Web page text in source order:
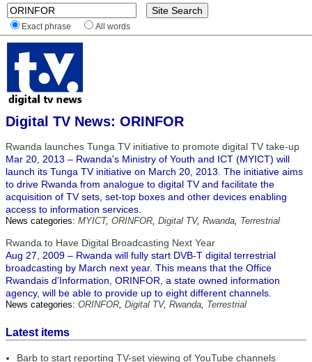
Exact phrase All words
Digital TV News: ORINFOR
Rwanda launches Tunga TV initiative to promote digital TV take-up
Mar 20, 2013 – Rwanda's Ministry of Youth and ICT (MYICT) will
launch its Tunga TV initiative on March 20, 2013. The initiative aims
to drive Rwanda from analogue to digital TV and facilitate the
acquisition of TV sets, set-top boxes and other devices enabling
access to information services.
News categories: MYICT, ORINFOR, Digital TV, Rwanda, Terrestrial
Rwanda to Have Digital Broadcasting Next Year
Aug 27, 2009 – Rwanda will fully start DVB-T digital terrestrial
broadcasting by March next year. This means that the Office
Rwandais d'Information, ORINFOR, a state owned information
agency, will be able to provide up to eight different channels.
News categories: ORINFOR, Digital TV, Rwanda, Terrestrial
Latest items
Barb to start reporting TV-set viewing of YouTube channels